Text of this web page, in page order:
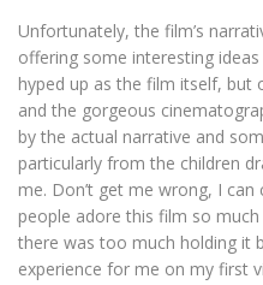
Unfortunately, the film’s
offering some interesting
hyped up as the film itself,
and the gorgeous
by the actual narrative and
particularly from the children
me. Don’t get me wrong, I
people adore this film so
there was too much holding it
experience for me on my first